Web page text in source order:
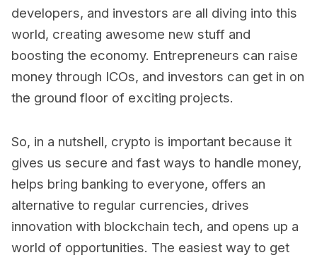
developers, and investors are all diving into this
world, creating awesome new stuff and
boosting the economy. Entrepreneurs can raise
money through ICOs, and investors can get in on
the ground floor of exciting projects.
So, in a nutshell, crypto is important because it
gives us secure and fast ways to handle money,
helps bring banking to everyone, offers an
alternative to regular currencies, drives
innovation with blockchain tech, and opens up a
world of opportunities. The easiest way to get